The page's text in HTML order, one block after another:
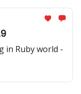
in Ruby world -